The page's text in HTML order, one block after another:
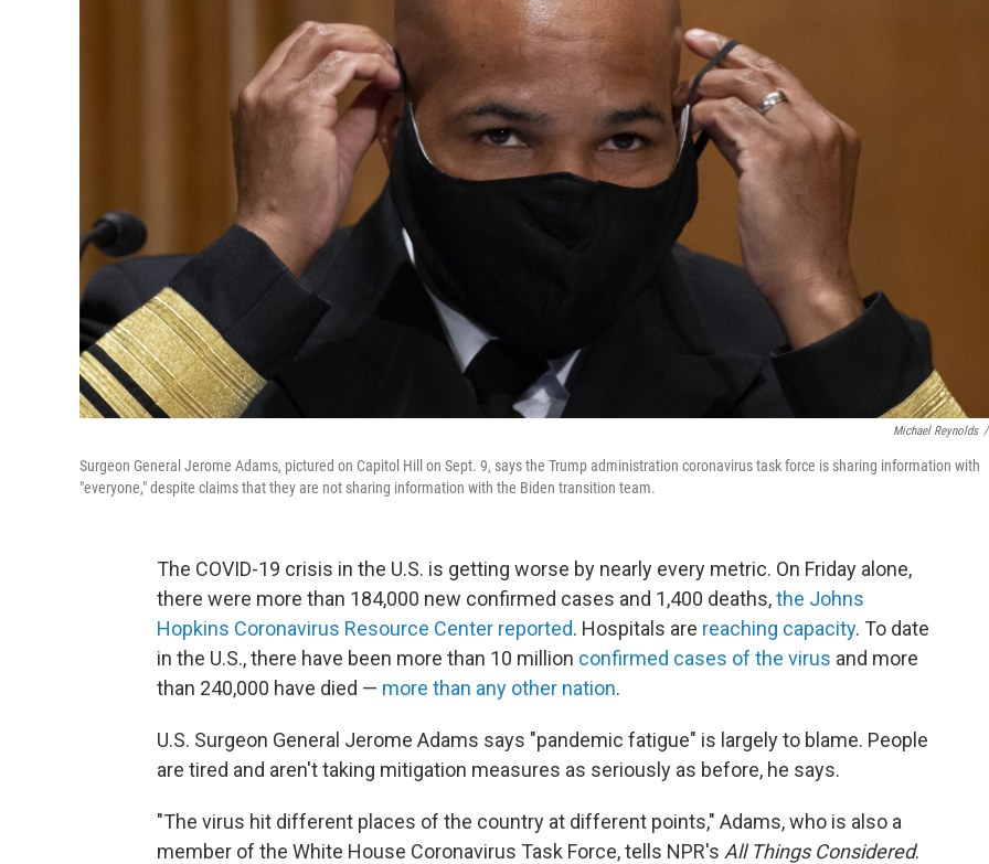
Michael Reynolds /
Surgeon General Jerome Adams, pictured on Capitol Hill on Sept. 9, says the Trump administration coronavirus task force is sharing information with
"everyone," despite claims that they are not sharing information with the Biden transition team.
The COVID-19 crisis in the U.S. is getting worse by nearly every metric. On Friday alone,
there were more than 184,000 new confirmed cases and 1,400 deaths,the Johns
Hopkins Coronavirus Resource Center reported. Hospitals are reaching capacity. To date
in the U.S., there have been more than 10 million confirmed cases of the virus and more
than 240,000 have died — more than any other nation.
U.S. Surgeon General Jerome Adams says "pandemic fatigue" is largely to blame. People
are tired and aren't taking mitigation measures as seriously as before, he says.
"The virus hit different places of the country at different points," Adams, who is also a
member of the White House Coronavirus Task Force, tells NPR's All Things Considered.